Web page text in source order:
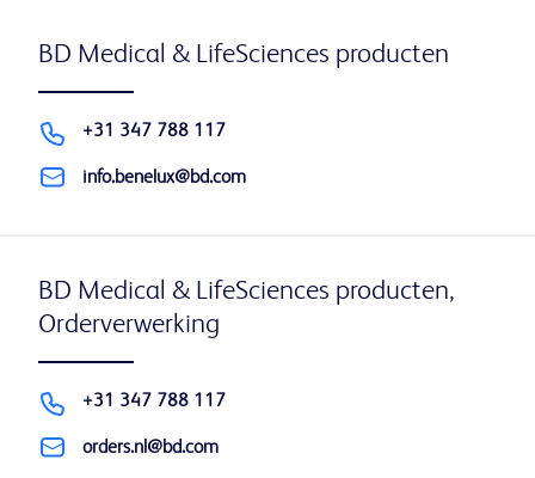
BD Medical & LifeSciences producten
+31 347 788 117
info.benelux@bd.com
BD Medical & LifeSciences producten,
Orderverwerking
+31 347 788 117
orders.nl@bd.com